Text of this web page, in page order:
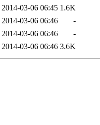
2014-03-06 06:45 1.6K
2014-03-06 06:46
-
2014-03-06 06:46
-
2014-03-06 06:46 3.6K